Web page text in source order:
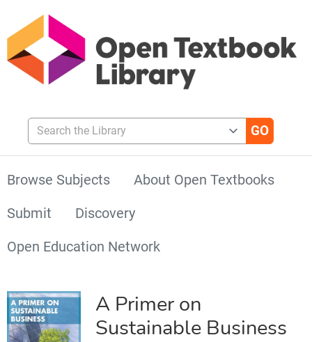
Search the Library
Browse Subjects
About Open Textbooks
Submit
Discovery
Open Education Network
A Primer on
Sustainable Business